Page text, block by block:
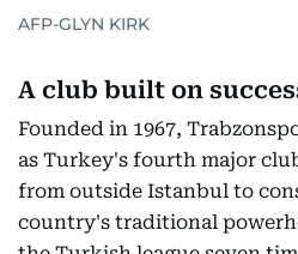
AFP-GLYN KIRK
A club built on
Founded in 1967,
as Turkey's fourth major
from outside Istanbul to
country's traditional